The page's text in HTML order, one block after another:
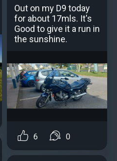
Out on my D9 today
for about 17mls. It's
Good to give it a run in
the sunshine.
6 0